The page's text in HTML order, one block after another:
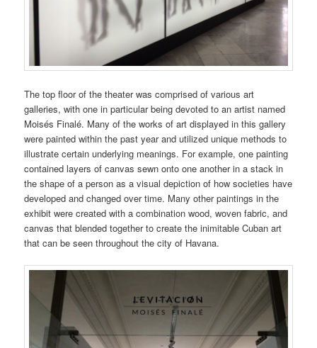
The top floor of the theater was comprised of various art
galleries, with one in particular being devoted to an artist named
Moisés Finalé. Many of the works of art displayed in this gallery
were painted within the past year and utilized unique methods to
illustrate certain underlying meanings. For example, one painting
contained layers of canvas sewn onto one another in a stack in
the shape of a person as a visual depiction of how societies have
developed and changed over time. Many other paintings in the
exhibit were created with a combination wood, woven fabric, and
canvas that blended together to create the inimitable Cuban art
that can be seen throughout the city of Havana.